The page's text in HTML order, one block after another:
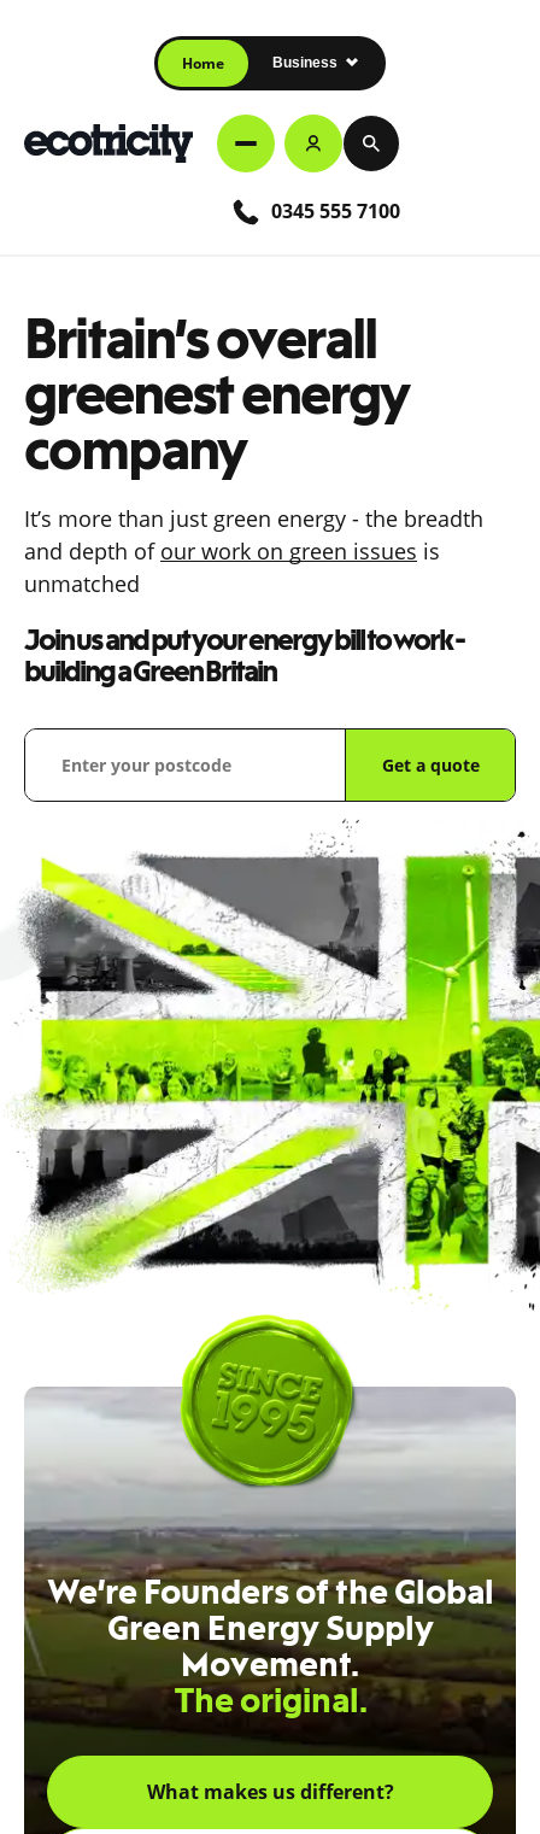
Home Business
0345 555 7100
Britain’s overall
greenest energy
company
It’s more than just green energy - the breadth
and depth of our work on green issues is
unmatched
Join us and put your energy bill to work -
building a Green Britain
Get a quote
We’re Founders of the Global
Green Energy Supply
Movement.
The original.
What makes us different?